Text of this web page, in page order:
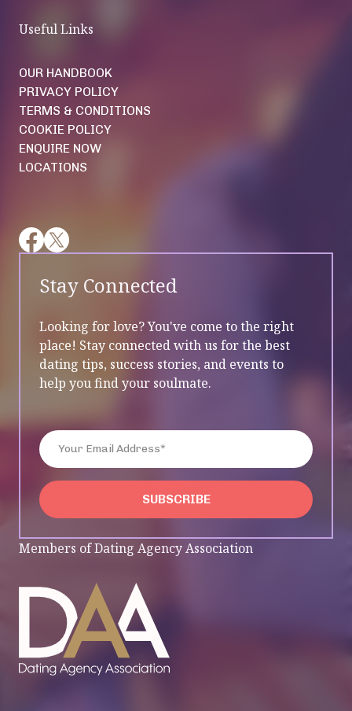
Useful Links
OUR HANDBOOK
PRIVACY POLICY
TERMS & CONDITIONS
COOKIE POLICY
ENQUIRE NOW
LOCATIONS
Stay Connected
Looking for love? You've come to the right
place! Stay connected with us for the best
dating tips, success stories, and events to
help you find your soulmate.
Enter Your Email Address*
SUBSCRIBE
SUBSCRIBE
Members of Dating Agency Association